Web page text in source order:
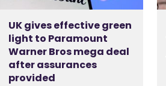
UK gives effective green
light to Paramount
Warner Bros mega deal
after assurances
provided